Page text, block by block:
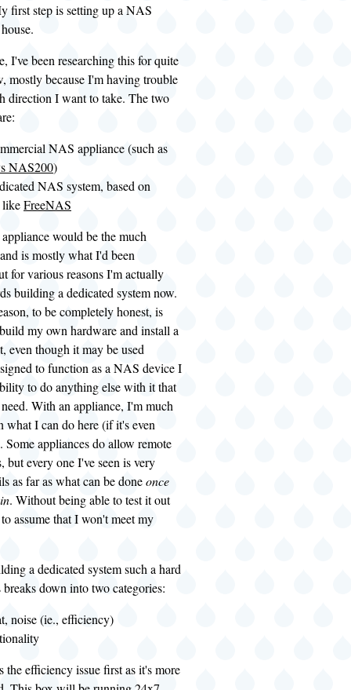
first step is setting up a NAS
I've been researching this for quite
mostly because I'm having trouble
direction I want to take. The two
NAS appliance (such as
NAS200)
NAS system, based on
likeFreeNAS
would be the much
is mostly what I'd been
for various reasons I'm actually
building a dedicated system now.
to be completely honest, is
my own hardware and install a
even though it may be used
to function as a NAS device I
to do anything else with it that
With an appliance, I'm much
what I can do here (if it's even
Some appliances do allow remote
but every one I've seen is very
as far as what can be doneonce
. Without being able to test it out
assume that I won't meet my
a dedicated system such a hard
down into two categories:
noise (ie., efficiency)
the efficiency issue first as it's more